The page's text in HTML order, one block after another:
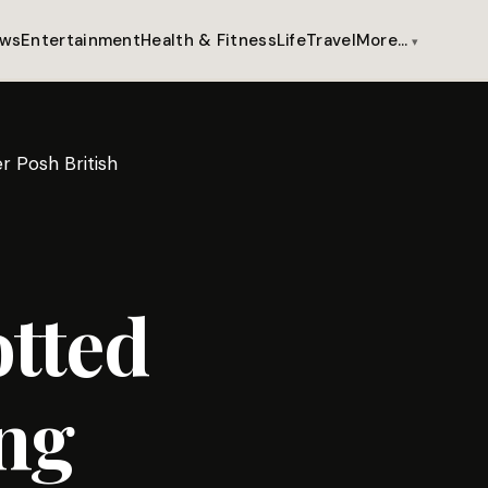
EntertainmentHealth & FitnessLifeTravelMore…
Posh British